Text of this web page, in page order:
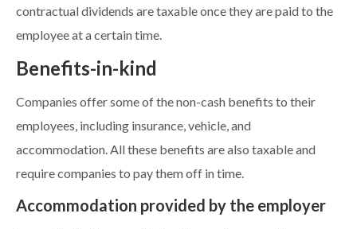
contractual dividends are taxable once they are paid to the
employee at a certain time.
Benefits-in-kind
Companies offer some of the non-cash benefits to their
employees, including insurance, vehicle, and
accommodation. All these benefits are also taxable and
require companies to pay them off in time.
Accommodation provided by the employer